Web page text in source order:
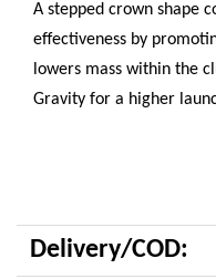
A stepped crown shape
effectiveness by
lowers mass within the
Gravity for a higher
Delivery/COD: